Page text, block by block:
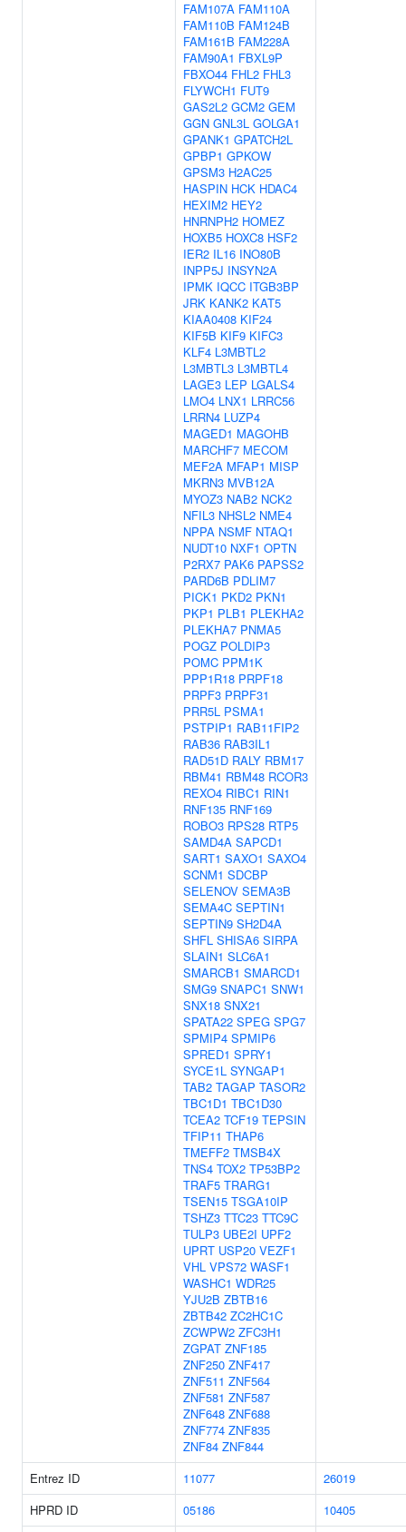
FAM107A FAM110A
FAM110B FAM124B
FAM161B FAM228A
FAM90A1 FBXL9P
FBXO44 FHL2 FHL3
FLYWCH1 FUT9
GAS2L2 GCM2 GEM
GGN GNL3L GOLGA1
GPANK1 GPATCH2L
GPBP1 GPKOW
GPSM3 H2AC25
HASPIN HCK HDAC4
HEXIM2 HEY2
HNRNPH2 HOMEZ
HOXB5 HOXC8 HSF2
IER2 IL16 INO80B
INPP5J INSYN2A
IPMK IQCC ITGB3BP
JRK KANK2 KAT5
KIAA0408 KIF24
KIF5B KIF9 KIFC3
KLF4 L3MBTL2
L3MBTL3 L3MBTL4
LAGE3 LEP LGALS4
LMO4 LNX1 LRRC56
LRRN4 LUZP4
MAGED1 MAGOHB
MARCHF7 MECOM
MEF2A MFAP1 MISP
MKRN3 MVB12A
MYOZ3 NAB2 NCK2
NFIL3 NHSL2 NME4
NPPA NSMF NTAQ1
NUDT10 NXF1 OPTN
P2RX7 PAK6 PAPSS2
PARD6B PDLIM7
PICK1 PKD2 PKN1
PKP1 PLB1 PLEKHA2
PLEKHA7 PNMA5
POGZ POLDIP3
POMC PPM1K
PPP1R18 PRPF18
PRPF3 PRPF31
PRR5L PSMA1
PSTPIP1 RAB11FIP2
RAB36 RAB3IL1
RAD51D RALY RBM17
RBM41 RBM48 RCOR3
REXO4 RIBC1 RIN1
RNF135 RNF169
ROBO3 RPS28 RTP5
SAMD4A SAPCD1
SART1 SAXO1 SAXO4
SCNM1 SDCBP
SELENOV SEMA3B
SEMA4C SEPTIN1
SEPTIN9 SH2D4A
SHFL SHISA6 SIRPA
SLAIN1 SLC6A1
SMARCB1 SMARCD1
SMG9 SNAPC1 SNW1
SNX18 SNX21
SPATA22 SPEG SPG7
SPMIP4 SPMIP6
SPRED1 SPRY1
SYCE1L SYNGAP1
TAB2 TAGAP TASOR2
TBC1D1 TBC1D30
TCEA2 TCF19 TEPSIN
TFIP11 THAP6
TMEFF2 TMSB4X
TNS4 TOX2 TP53BP2
TRAF5 TRARG1
TSEN15 TSGA10IP
TSHZ3 TTC23 TTC9C
TULP3 UBE2I UPF2
UPRT USP20 VEZF1
VHL VPS72 WASF1
WASHC1 WDR25
YJU2B ZBTB16
ZBTB42 ZC2HC1C
ZCWPW2 ZFC3H1
ZGPAT ZNF185
ZNF250 ZNF417
ZNF511 ZNF564
ZNF581 ZNF587
ZNF648 ZNF688
ZNF774 ZNF835
ZNF84 ZNF844
Entrez ID
11077
26019
HPRD ID
05186
10405